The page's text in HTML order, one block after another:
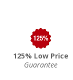
125% Low Price
Guarantee